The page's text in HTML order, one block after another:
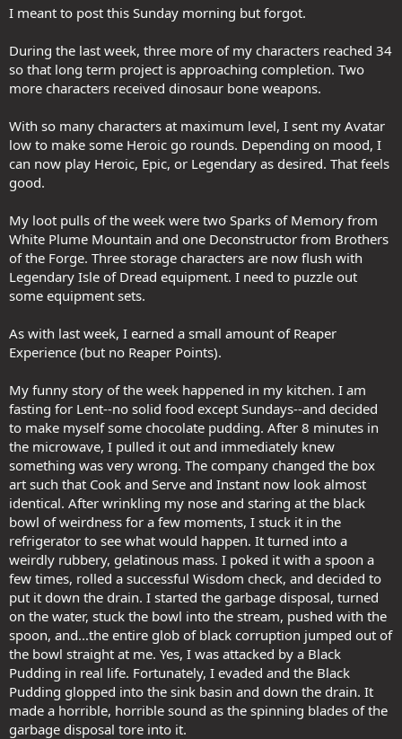
I meant to post this Sunday morning but forgot.
During the last week, three more of my characters reached 34
so that long term project is approaching completion. Two
more characters received dinosaur bone weapons.
With so many characters at maximum level, I sent my Avatar
low to make some Heroic go rounds. Depending on mood, I
can now play Heroic, Epic, or Legendary as desired. That feels
good.
My loot pulls of the week were two Sparks of Memory from
White Plume Mountain and one Deconstructor from Brothers
of the Forge. Three storage characters are now flush with
Legendary Isle of Dread equipment. I need to puzzle out
some equipment sets.
As with last week, I earned a small amount of Reaper
Experience (but no Reaper Points).
My funny story of the week happened in my kitchen. I am
fasting for Lent--no solid food except Sundays--and decided
to make myself some chocolate pudding. After 8 minutes in
the microwave, I pulled it out and immediately knew
something was very wrong. The company changed the box
art such that Cook and Serve and Instant now look almost
identical. After wrinkling my nose and staring at the black
bowl of weirdness for a few moments, I stuck it in the
refrigerator to see what would happen. It turned into a
weirdly rubbery, gelatinous mass. I poked it with a spoon a
few times, rolled a successful Wisdom check, and decided to
put it down the drain. I started the garbage disposal, turned
on the water, stuck the bowl into the stream, pushed with the
spoon, and...the entire glob of black corruption jumped out of
the bowl straight at me. Yes, I was attacked by a Black
Pudding in real life. Fortunately, I evaded and the Black
Pudding glopped into the sink basin and down the drain. It
made a horrible, horrible sound as the spinning blades of the
garbage disposal tore into it.